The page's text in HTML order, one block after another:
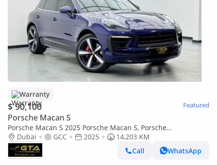
Warranty
$ 90,100 Featured
Porsche Macan S
Porsche Macan S 2025 Porsche Macan S, Porsche
Warranty+Full Service History, GCC
Dubai GCC 2025
14,203 KM
Call
WhatsApp